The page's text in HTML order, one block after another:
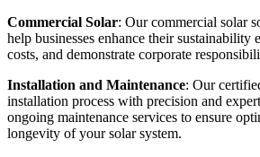
Commercial Solar: Our commercial solar
help businesses enhance their sustainability
costs, and demonstrate corporate
Installation and Maintenance: Our
installation process with precision and
ongoing maintenance services to ensure
longevity of your solar system.